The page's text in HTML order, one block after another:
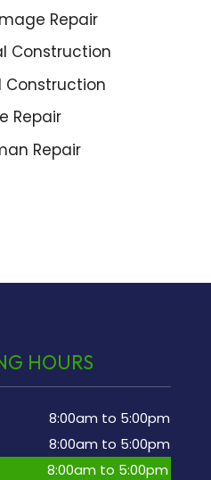
Repair
Construction
Construction
Repair
Repair
HOURS
8:00am to 5:00pm
8:00am to 5:00pm
8:00am to 5:00pm